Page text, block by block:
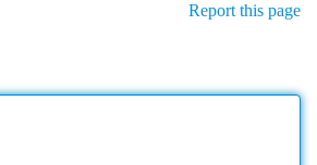
Report this page